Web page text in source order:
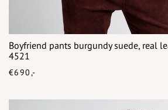
Boyfriend pants burgundy suede, real
4521
€690,-